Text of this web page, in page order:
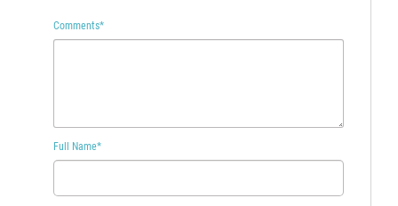
Comments*
Full Name*